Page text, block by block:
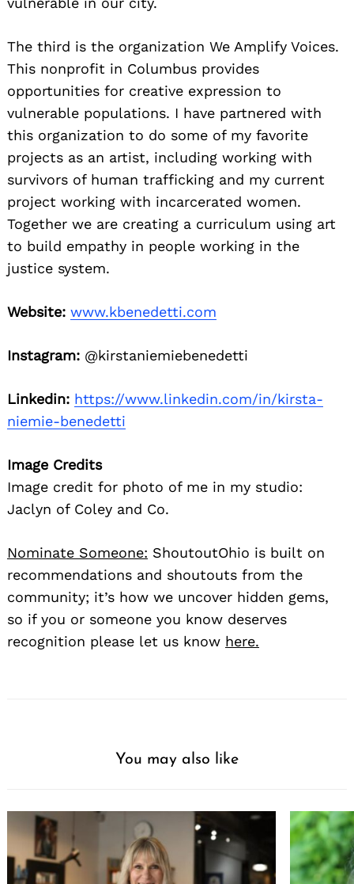
The third is the organization We Amplify Voices.
This nonprofit in Columbus provides
opportunities for creative expression to
vulnerable populations. I have partnered with
this organization to do some of my favorite
projects as an artist, including working with
survivors of human trafficking and my current
project working with incarcerated women.
Together we are creating a curriculum using art
to build empathy in people working in the
justice system.
Website: www.kbenedetti.com
Instagram: @kirstaniemiebenedetti
Linkedin: https://www.linkedin.com/in/kirsta-
niemie-benedetti
Image Credits
Image credit for photo of me in my studio:
Jaclyn of Coley and Co.
Nominate Someone: ShoutoutOhio is built on
recommendations and shoutouts from the
community; it’s how we uncover hidden gems,
so if you or someone you know deserves
recognition please let us know here.
You may also like